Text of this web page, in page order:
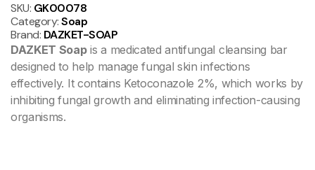
SKU: GK00078
Category:Soap
Brand: DAZKET-SOAP
DAZKET Soapis a medicated antifungal cleansing bar
designed to help manage fungal skin infections
effectively. It contains Ketoconazole 2%, which works by
inhibiting fungal growth and eliminating infection-causing
organisms.